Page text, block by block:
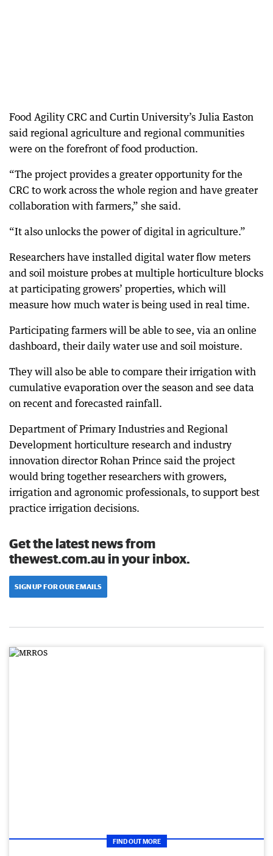
Food Agility CRC and Curtin University’s Julia Easton
said regional agriculture and regional communities
were on the forefront of food production.
“The project provides a greater opportunity for the
CRC to work across the whole region and have greater
collaboration with farmers,” she said.
“It also unlocks the power of digital in agriculture.”
Researchers have installed digital water flow meters
and soil moisture probes at multiple horticulture blocks
at participating growers’ properties, which will
measure how much water is being used in real time.
Participating farmers will be able to see, via an online
dashboard, their daily water use and soil moisture.
They will also be able to compare their irrigation with
cumulative evaporation over the season and see data
on recent and forecasted rainfall.
Department of Primary Industries and Regional
Development horticulture research and industry
innovation director Rohan Prince said the project
would bring together researchers with growers,
irrigation and agronomic professionals, to support best
practice irrigation decisions.
Get the latest news from
thewest.com.au in your inbox.
SIGN UP FOR OUR EMAILS
FIND OUT MORE